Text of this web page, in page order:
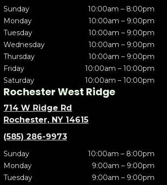
Sunday
10:00am – 8:00pm
Monday
10:00am – 9:00pm
Tuesday
10:00am – 9:00pm
Wednesday
10:00am – 9:00pm
Thursday
10:00am – 9:00pm
Friday
10:00am – 10:00pm
Saturday
10:00am – 10:00pm
Rochester West Ridge
714 W Ridge Rd
Rochester, NY 14615
(585) 286-9973
Sunday
10:00am – 8:00pm
Monday
9:00am – 9:00pm
Tuesday
9:00am – 9:00pm